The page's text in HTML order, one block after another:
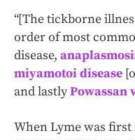
“[The tickborne
order of most
disease,
miyamotoi disease
and lastlyPowassan
When Lyme was